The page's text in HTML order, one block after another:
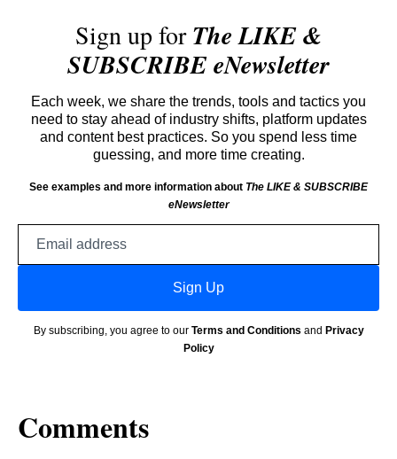
Sign up forThe LIKE &
SUBSCRIBE eNewsletter
Each week, we share the trends, tools and tactics you
need to stay ahead of industry shifts, platform updates
and content best practices. So you spend less time
guessing, and more time creating.
See examples and more information about The LIKE & SUBSCRIBE
eNewsletter
Sign Up
By subscribing, you agree to our Terms and Conditions and Privacy
Policy
Comments